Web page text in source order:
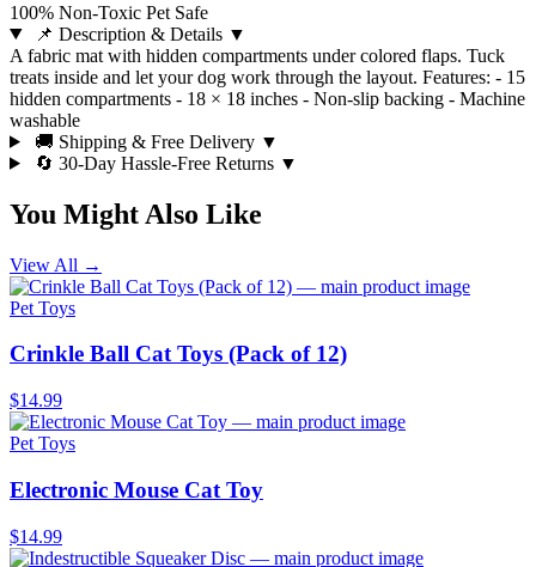
100% Non-Toxic Pet Safe
📌 Description & Details ▼
A fabric mat with hidden compartments under colored flaps. Tuck
treats inside and let your dog work through the layout. Features: - 15
hidden compartments - 18 × 18 inches - Non-slip backing - Machine
washable
🚚 Shipping & Free Delivery ▼
🔄 30-Day Hassle-Free Returns ▼
You Might Also Like
View All →
Pet Toys
Crinkle Ball Cat Toys (Pack of 12)
$14.99
Pet Toys
Electronic Mouse Cat Toy
$14.99